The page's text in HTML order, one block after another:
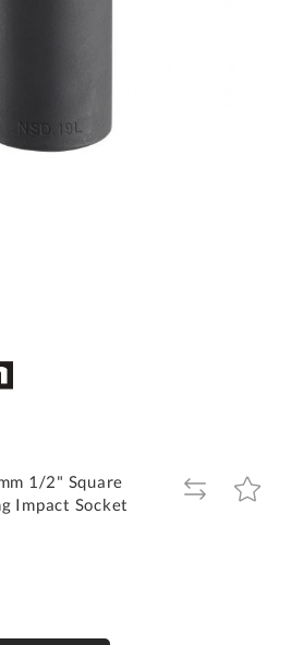
1/2" Square
Impact Socket
ADD
TO
ADD
TO